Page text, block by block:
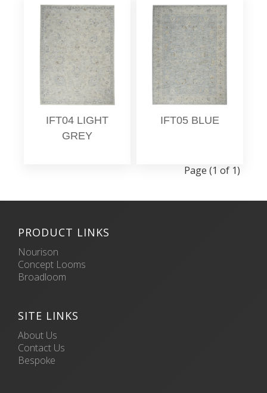
IFT04 LIGHT
GREY
IFT05 BLUE
Page (1 of 1)
PRODUCT LINKS
Nourison
Concept Looms
Broadloom
SITE LINKS
About Us
Contact Us
Bespoke